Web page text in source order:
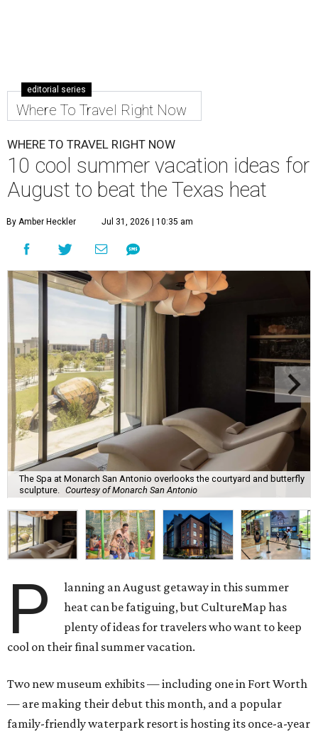
editorial series
Where To Travel Right Now
WHERE TO TRAVEL RIGHT NOW
10 cool summer vacation ideas for
August to beat the Texas heat
By Amber Heckler Jul 31, 2026 | 10:35 am
The Spa at Monarch San Antonio overlooks the courtyard and butterfly
sculpture. Courtesy of Monarch San Antonio
P
lanning an August getaway in this summer
heat can be fatiguing, but CultureMap has
plenty of ideas for travelers who want to keep
cool on their final summer vacation.
Two new museum exhibits — including one in Fort Worth
— are making their debut this month, and a popular
family-friendly waterpark resort is hosting its once-a-year